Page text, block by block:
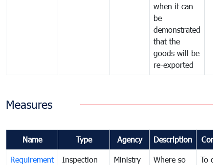
when it can
be
demonstrated
that the
goods will be
re-exported
Measures
Name Type Agency Description
Requirement
Inspection
Ministry
Where so
To